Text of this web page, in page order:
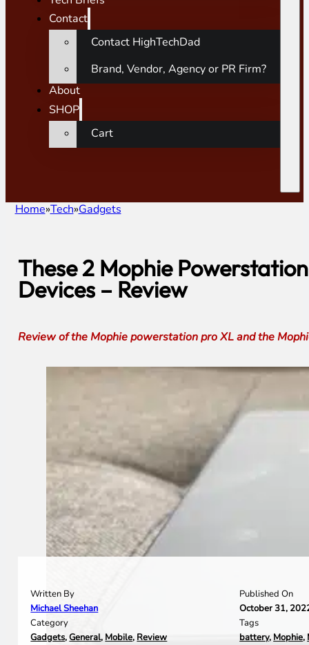
Contact
Contact HighTechDad
Brand, Vendor, Agency or PR Firm?
About
SHOP
Cart
Home Tech Gadgets
These 2 Mophie
Devices – Review
Review of the Mophie powerstation pro XL and the
Written By
Michael Sheehan
Published On
October 31,
Category
Gadgets,General, Mobile, Review
Tags
battery, Mophie,